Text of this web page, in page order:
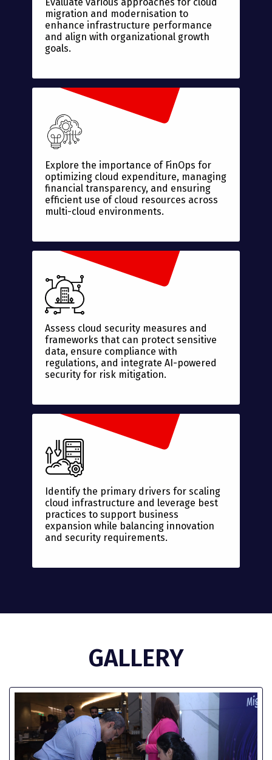
migration and modernisation to
enhance infrastructure performance
and align with organizational growth
goals.
Explore the importance of FinOps for
optimizing cloud expenditure, managing
financial transparency, and ensuring
efficient use of cloud resources across
multi-cloud environments.
Assess cloud security measures and
frameworks that can protect sensitive
data, ensure compliance with
regulations, and integrate AI-powered
security for risk mitigation.
Identify the primary drivers for scaling
cloud infrastructure and leverage best
practices to support business
expansion while balancing innovation
and security requirements.
GALLERY